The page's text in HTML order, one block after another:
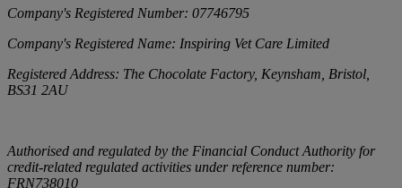
Company's Registered Number: 07746795
Company's Registered Name: Inspiring Vet Care Limited
Registered Address: The Chocolate Factory, Keynsham, Bristol,
BS31 2AU
Authorised and regulated by the Financial Conduct Authority for
credit-related regulated activities under reference number:
FRN738010